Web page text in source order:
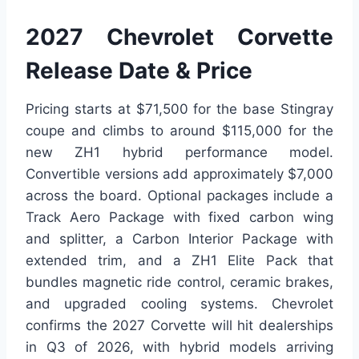
2027 Chevrolet Corvette
Release Date & Price
Pricing starts at $71,500 for the base Stingray
coupe and climbs to around $115,000 for the
new ZH1 hybrid performance model.
Convertible versions add approximately $7,000
across the board. Optional packages include a
Track Aero Package with fixed carbon wing
and splitter, a Carbon Interior Package with
extended trim, and a ZH1 Elite Pack that
bundles magnetic ride control, ceramic brakes,
and upgraded cooling systems. Chevrolet
confirms the 2027 Corvette will hit dealerships
in Q3 of 2026, with hybrid models arriving